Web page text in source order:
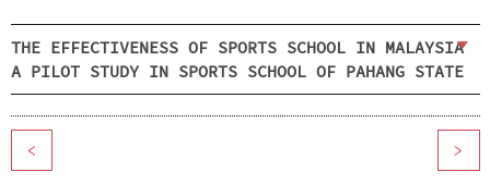
THE EFFECTIVENESS OF SPORTS SCHOOL IN MALAYSIA
A PILOT STUDY IN SPORTS SCHOOL OF PAHANG STATE
< >